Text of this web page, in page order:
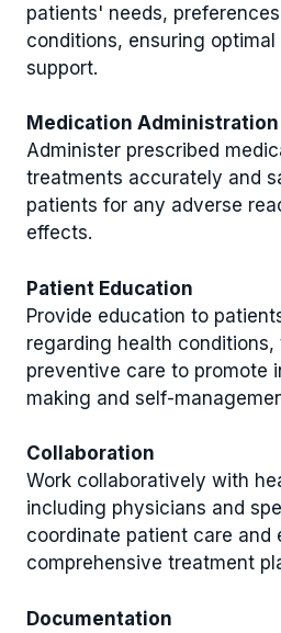
patients' needs,
conditions, ensuring
support.
Medication Administration
Administer prescribed
treatments accurately and
patients for any adverse
effects.
Patient Education
Provide education to
regarding health
preventive care to promote
making and self-
Collaboration
Work collaboratively with
including physicians and
coordinate patient care and
comprehensive treatment
Documentation